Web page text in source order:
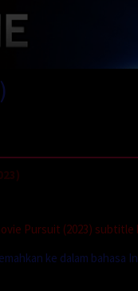
Pursuit (2023)
ke dalam bahasa